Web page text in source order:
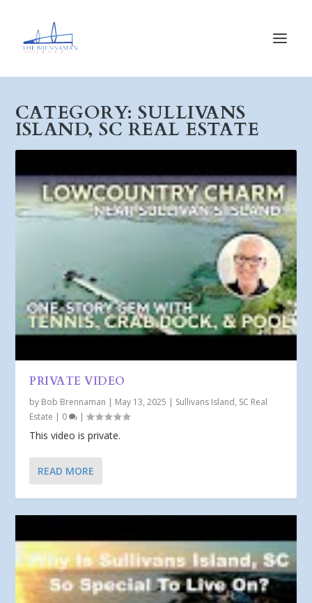
CATEGORY:SULLIVANS
ISLAND, SC REAL ESTATE
PRIVATE VIDEO
by Bob Brennaman | May 13, 2025 | Sullivans Island, SC Real
Estate | 0 |
This video is private.
READ MORE